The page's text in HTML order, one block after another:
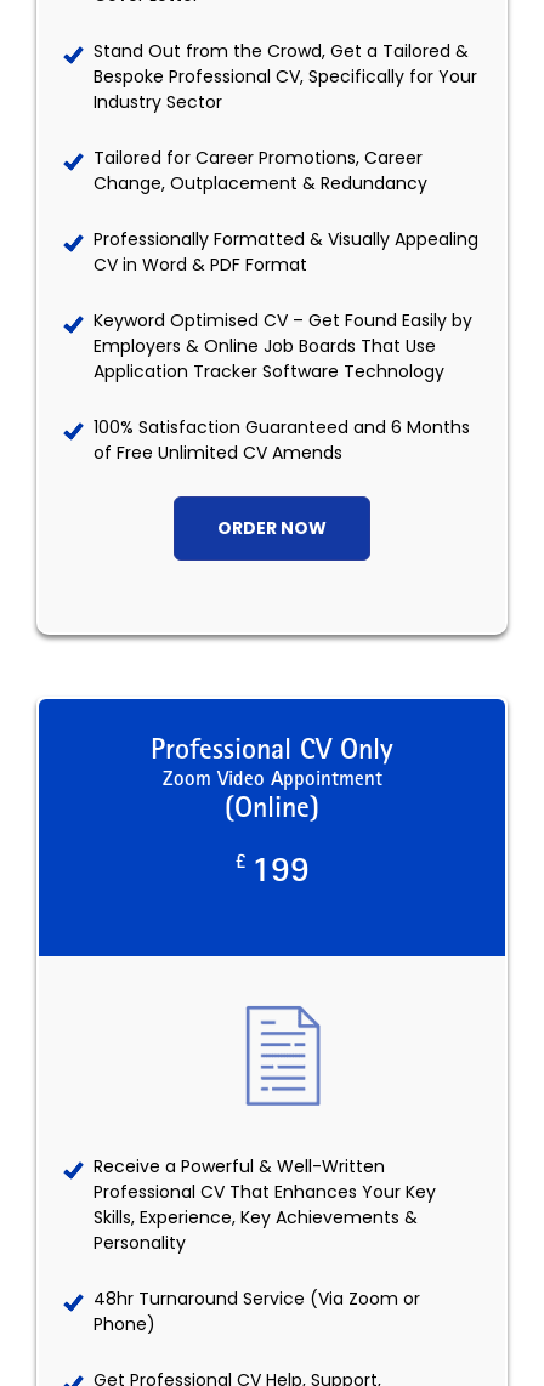
Stand Out from the Crowd, Get a Tailored &
Bespoke Professional CV, Specifically for Your
Industry Sector
Tailored for Career Promotions, Career
Change, Outplacement & Redundancy
Professionally Formatted & Visually Appealing
CV in Word & PDF Format
Keyword Optimised CV – Get Found Easily by
Employers & Online Job Boards That Use
Application Tracker Software Technology
100% Satisfaction Guaranteed and 6 Months
of Free Unlimited CV Amends
ORDER NOW
Professional CV Only
Zoom Video Appointment
(Online)
£ 199
Receive a Powerful & Well-Written
Professional CV That Enhances Your Key
Skills, Experience, Key Achievements &
Personality
48hr Turnaround Service (Via Zoom or
Phone)
Get Professional CV Help, Support,